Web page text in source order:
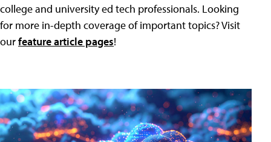
college and university ed tech professionals. Looking
for more in-depth coverage of important topics? Visit
ourfeature article pages!